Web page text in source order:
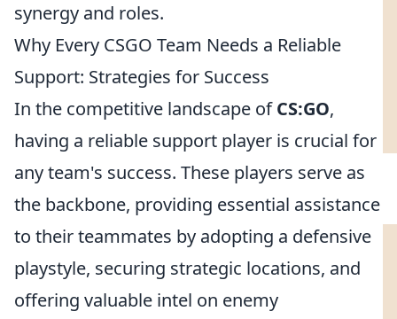
synergy and roles.
Why Every CSGO Team Needs a Reliable
Support: Strategies for Success
In the competitive landscape ofCS:GO,
having a reliable support player is crucial for
any team's success. These players serve as
the backbone, providing essential assistance
to their teammates by adopting a defensive
playstyle, securing strategic locations, and
offering valuable intel on enemy